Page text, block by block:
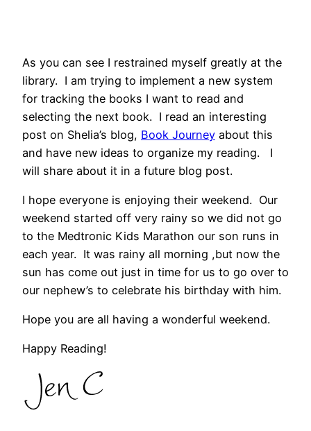
As you can see I restrained myself greatly at the
library. I am trying to implement a new system
for tracking the books I want to read and
selecting the next book. I read an interesting
post on Shelia’s blog, Book Journey about this
and have new ideas to organize my reading. I
will share about it in a future blog post.
I hope everyone is enjoying their weekend. Our
weekend started off very rainy so we did not go
to the Medtronic Kids Marathon our son runs in
each year. It was rainy all morning ,but now the
sun has come out just in time for us to go over to
our nephew’s to celebrate his birthday with him.
Hope you are all having a wonderful weekend.
Happy Reading!